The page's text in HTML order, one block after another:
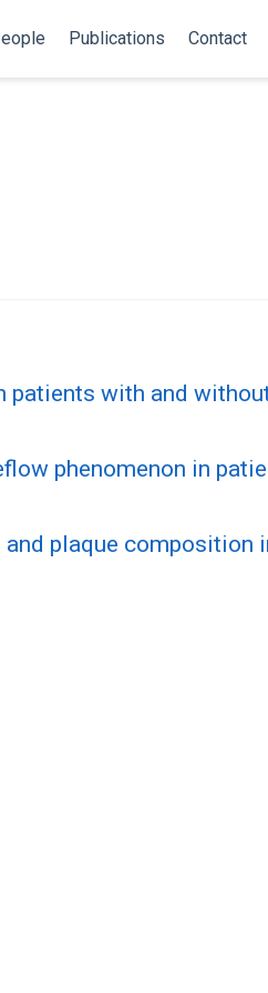
Publications Contact
with and
phenomenon in
plaque